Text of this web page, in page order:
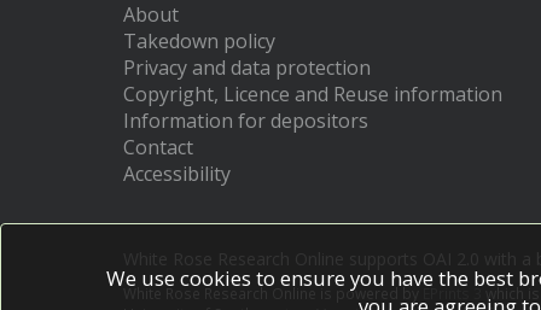
About
Takedown policy
Privacy and data protection
Copyright, Licence and Reuse information
Information for depositors
Contact
Accessibility
White Rose Research Online is powered by which
We use cookies to ensure you have the best